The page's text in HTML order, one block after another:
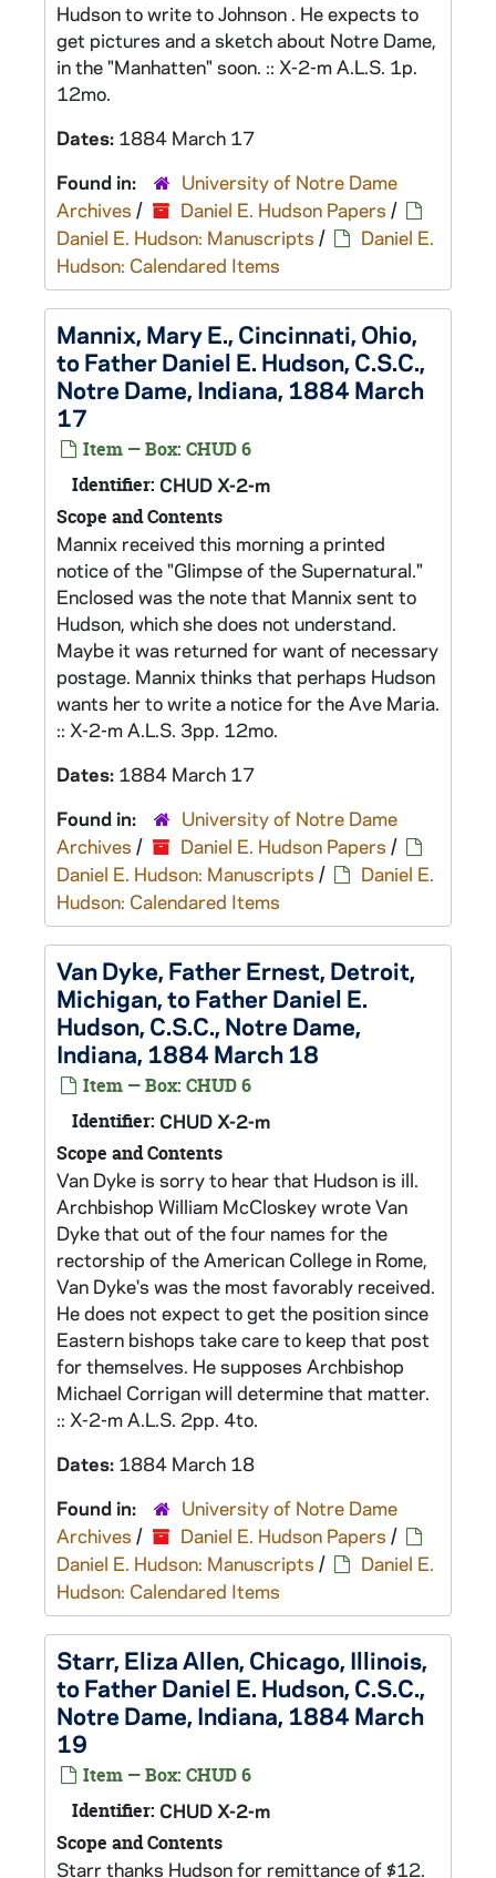
Hudson to write to Johnson . He expects to
get pictures and a sketch about Notre Dame,
in the "Manhatten" soon. :: X-2-m A.L.S. 1p.
12mo.
Dates: 1884 March 17
Found in:
University of Notre Dame
Archives / Daniel E. Hudson Papers /
Daniel E. Hudson: Manuscripts /
Daniel E.
Hudson: Calendared Items
Mannix, Mary E., Cincinnati, Ohio,
to Father Daniel E. Hudson, C.S.C.,
Notre Dame, Indiana, 1884 March
17
Item — Box: CHUD 6
Identifier: CHUD X-2-m
Scope and Contents
Mannix received this morning a printed
notice of the "Glimpse of the Supernatural."
Enclosed was the note that Mannix sent to
Hudson, which she does not understand.
Maybe it was returned for want of necessary
postage. Mannix thinks that perhaps Hudson
wants her to write a notice for the Ave Maria.
:: X-2-m A.L.S. 3pp. 12mo.
Dates: 1884 March 17
Found in:
University of Notre Dame
Archives / Daniel E. Hudson Papers /
Daniel E. Hudson: Manuscripts /
Daniel E.
Hudson: Calendared Items
Van Dyke, Father Ernest, Detroit,
Michigan, to Father Daniel E.
Hudson, C.S.C., Notre Dame,
Indiana, 1884 March 18
Item — Box: CHUD 6
Identifier: CHUD X-2-m
Scope and Contents
Van Dyke is sorry to hear that Hudson is ill.
Archbishop William McCloskey wrote Van
Dyke that out of the four names for the
rectorship of the American College in Rome,
Van Dyke's was the most favorably received.
He does not expect to get the position since
Eastern bishops take care to keep that post
for themselves. He supposes Archbishop
Michael Corrigan will determine that matter.
:: X-2-m A.L.S. 2pp. 4to.
Dates: 1884 March 18
Found in:
University of Notre Dame
Archives / Daniel E. Hudson Papers /
Daniel E. Hudson: Manuscripts /
Daniel E.
Hudson: Calendared Items
Starr, Eliza Allen, Chicago, Illinois,
to Father Daniel E. Hudson, C.S.C.,
Notre Dame, Indiana, 1884 March
19
Item — Box: CHUD 6
Identifier: CHUD X-2-m
Scope and Contents
Starr thanks Hudson for remittance of $12.